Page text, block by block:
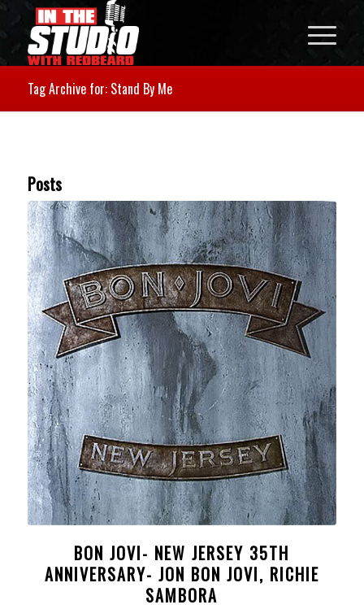
Tag Archive for: Stand By Me
Posts
BON JOVI- NEW JERSEY 35TH
ANNIVERSARY- JON BON JOVI, RICHIE
SAMBORA